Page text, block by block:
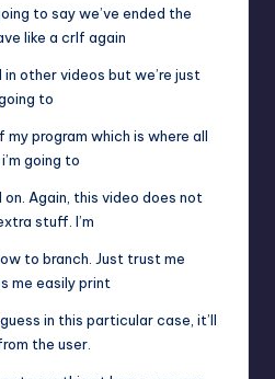
to say we’ve ended the
like a crlf again
other videos but we’re just
to
program which is where all
going to
Again, this video does not
stuff. I’m
to branch. Just trust me
me easily print
in this particular case, it’ll
the user.